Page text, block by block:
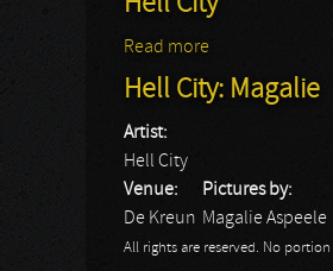
Read more
Hell City: Magalie
Artist:
Hell City
Venue:
De Kreun
Pictures by:
Magalie Aspeele
All rights are reserved. No